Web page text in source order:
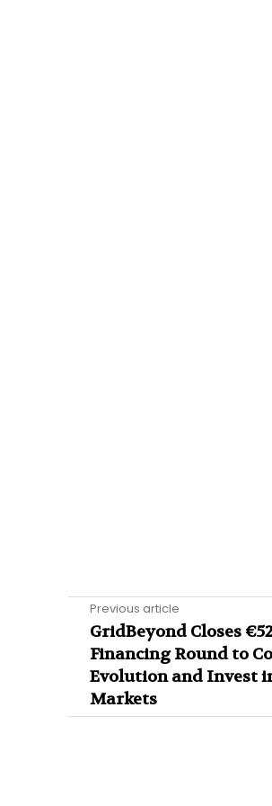
Previous article
GridBeyond Closes
Financing Round to
Evolution and Invest
Markets